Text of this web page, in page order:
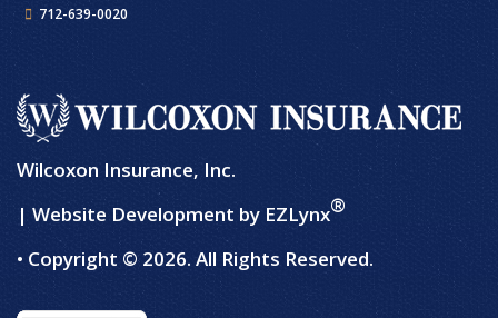
712-639-0020
Wilcoxon Insurance, Inc.
| Website Development by EZLynx®
• Copyright © 2026. All Rights Reserved.